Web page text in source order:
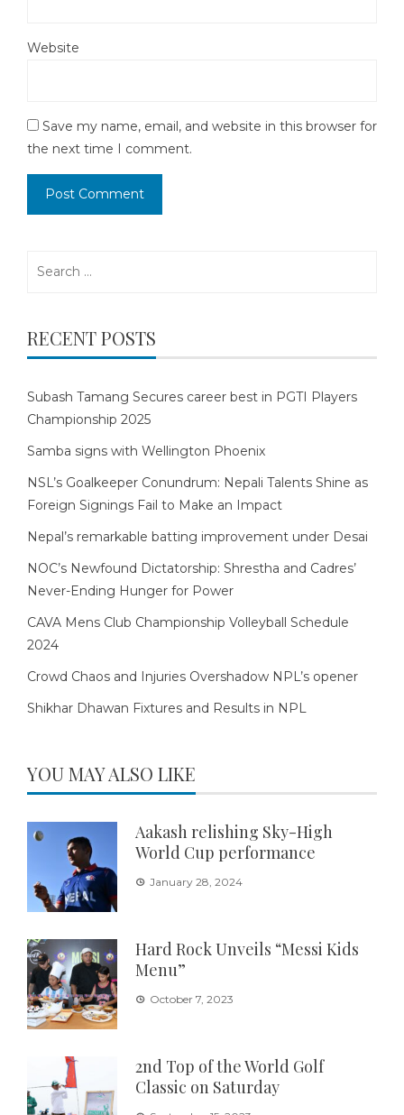
Website
Save my name, email, and website in this browser for
the next time I comment.
RECENT POSTS
Subash Tamang Secures career best in PGTI Players
Championship 2025
Samba signs with Wellington Phoenix
NSL’s Goalkeeper Conundrum: Nepali Talents Shine as
Foreign Signings Fail to Make an Impact
Nepal’s remarkable batting improvement under Desai
NOC’s Newfound Dictatorship: Shrestha and Cadres’
Never-Ending Hunger for Power
CAVA Mens Club Championship Volleyball Schedule
2024
Crowd Chaos and Injuries Overshadow NPL’s opener
Shikhar Dhawan Fixtures and Results in NPL
YOU MAY ALSO LIKE
Aakash relishing Sky-High
World Cup performance
January 28, 2024
Hard Rock Unveils “Messi Kids
Menu”
October 7, 2023
2nd Top of the World Golf
Classic on Saturday